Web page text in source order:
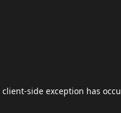
client-side exception has